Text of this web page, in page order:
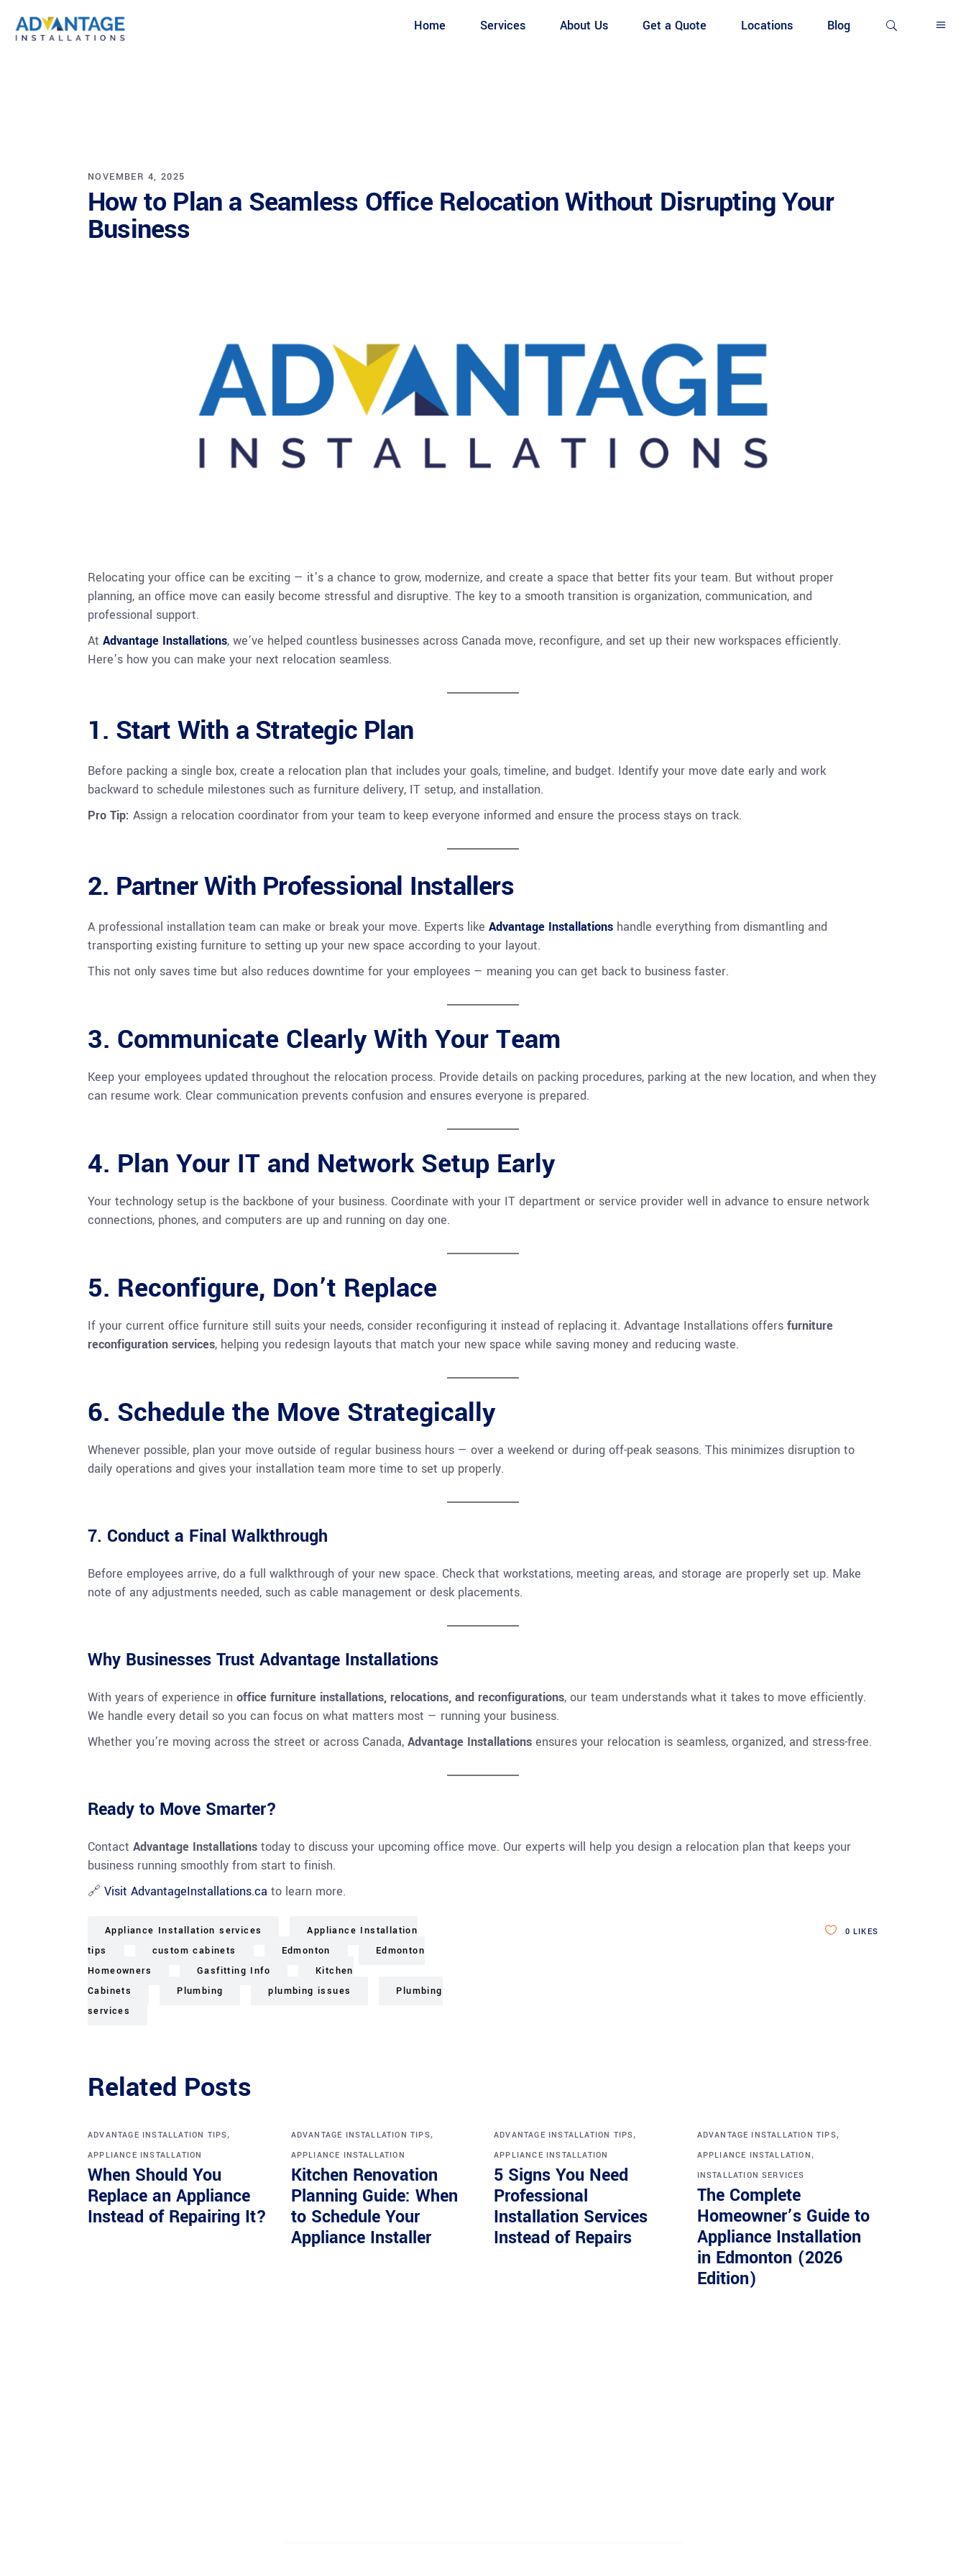
Home Services About Us Get a Quote Locations Blog
NOVEMBER 4, 2025
How to Plan a Seamless Office Relocation Without Disrupting Your
Business
Relocating your office can be exciting — it’s a chance to grow, modernize, and create a space that better fits your team. But without proper
planning, an office move can easily become stressful and disruptive. The key to a smooth transition is organization, communication, and
professional support.
At Advantage Installations, we’ve helped countless businesses across Canada move, reconfigure, and set up their new workspaces efficiently.
Here’s how you can make your next relocation seamless.
1. Start With a Strategic Plan
Before packing a single box, create a relocation plan that includes your goals, timeline, and budget. Identify your move date early and work
backward to schedule milestones such as furniture delivery, IT setup, and installation.
Pro Tip: Assign a relocation coordinator from your team to keep everyone informed and ensure the process stays on track.
2. Partner With Professional Installers
A professional installation team can make or break your move. Experts like Advantage Installations handle everything from dismantling and
transporting existing furniture to setting up your new space according to your layout.
This not only saves time but also reduces downtime for your employees — meaning you can get back to business faster.
3. Communicate Clearly With Your Team
Keep your employees updated throughout the relocation process. Provide details on packing procedures, parking at the new location, and when they
can resume work. Clear communication prevents confusion and ensures everyone is prepared.
4. Plan Your IT and Network Setup Early
Your technology setup is the backbone of your business. Coordinate with your IT department or service provider well in advance to ensure network
connections, phones, and computers are up and running on day one.
5. Reconfigure, Don’t Replace
If your current office furniture still suits your needs, consider reconfiguring it instead of replacing it. Advantage Installations offers furniture
reconfiguration services, helping you redesign layouts that match your new space while saving money and reducing waste.
6. Schedule the Move Strategically
Whenever possible, plan your move outside of regular business hours — over a weekend or during off-peak seasons. This minimizes disruption to
daily operations and gives your installation team more time to set up properly.
7. Conduct a Final Walkthrough
Before employees arrive, do a full walkthrough of your new space. Check that workstations, meeting areas, and storage are properly set up. Make
note of any adjustments needed, such as cable management or desk placements.
Why Businesses Trust Advantage Installations
With years of experience in office furniture installations, relocations, and reconfigurations, our team understands what it takes to move efficiently.
We handle every detail so you can focus on what matters most — running your business.
Whether you’re moving across the street or across Canada, Advantage Installations ensures your relocation is seamless, organized, and stress-free.
Ready to Move Smarter?
Contact Advantage Installations today to discuss your upcoming office move. Our experts will help you design a relocation plan that keeps your
business running smoothly from start to finish.
🔗 Visit AdvantageInstallations.ca to learn more.
Appliance Installation services
Appliance Installation
tips
custom cabinets Edmonton
Edmonton
Homeowners
Gasfitting Info
Kitchen
Cabinets
Plumbing plumbing issues
Plumbing
services
0 LIKES
Related Posts
ADVANTAGE INSTALLATION TIPS,
APPLIANCE INSTALLATION
When Should You
Replace an Appliance
Instead of Repairing It?
ADVANTAGE INSTALLATION TIPS,
APPLIANCE INSTALLATION
Kitchen Renovation
Planning Guide: When
to Schedule Your
Appliance Installer
ADVANTAGE INSTALLATION TIPS,
APPLIANCE INSTALLATION
5 Signs You Need
Professional
Installation Services
Instead of Repairs
ADVANTAGE INSTALLATION TIPS,
APPLIANCE INSTALLATION ,
INSTALLATION SERVICES
The Complete
Homeowner’s Guide to
Appliance Installation
in Edmonton (2026
Edition)